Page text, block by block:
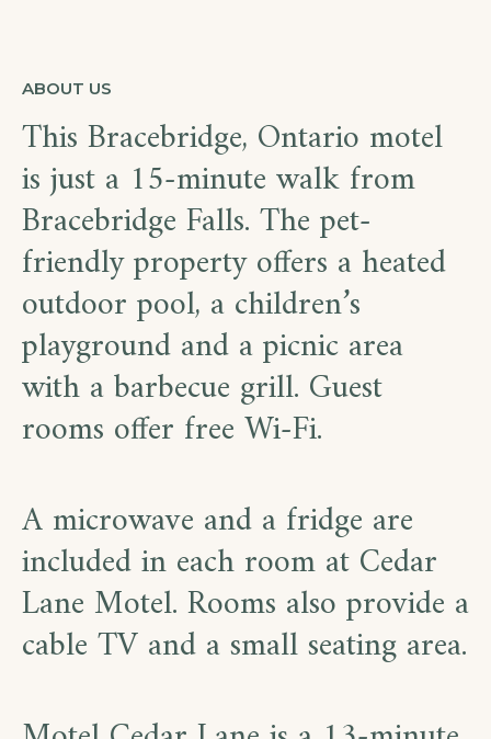
ABOUT US
This Bracebridge, Ontario motel
is just a 15-minute walk from
Bracebridge Falls. The pet-
friendly property offers a heated
outdoor pool, a children’s
playground and a picnic area
with a barbecue grill. Guest
rooms offer free Wi-Fi.
A microwave and a fridge are
included in each room at Cedar
Lane Motel. Rooms also provide a
cable TV and a small seating area.